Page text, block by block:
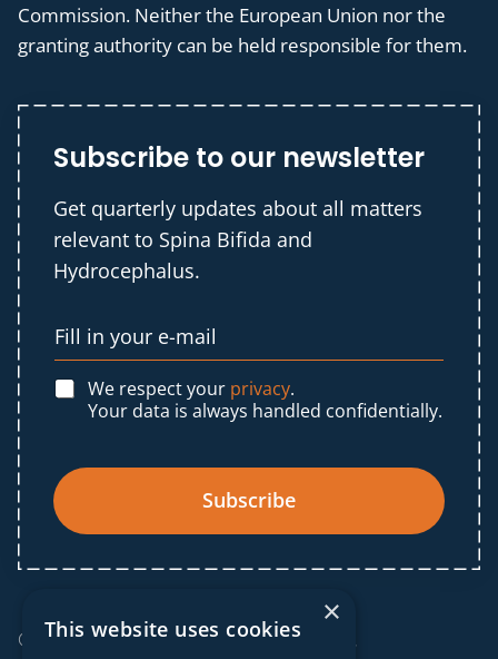
Commission. Neither the European Union nor the
granting authority can be held responsible for them.
Subscribe to our newsletter
Get quarterly updates about all matters
relevant to Spina Bifida and
Hydrocephalus.
We respect your privacy.
Your data is always handled confidentially.
Subscribe
© 2025 IF Global. All rights reserved.
×
This website uses cookies